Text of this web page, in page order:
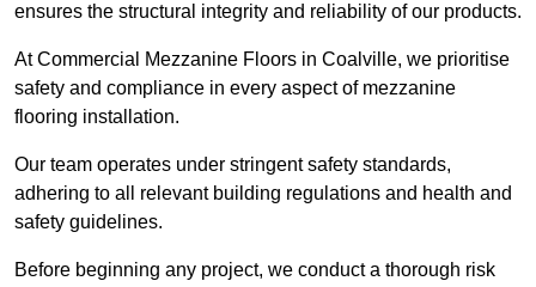
ensures the structural integrity and reliability of our products.
At Commercial Mezzanine Floors in Coalville, we prioritise
safety and compliance in every aspect of mezzanine
flooring installation.
Our team operates under stringent safety standards,
adhering to all relevant building regulations and health and
safety guidelines.
Before beginning any project, we conduct a thorough risk